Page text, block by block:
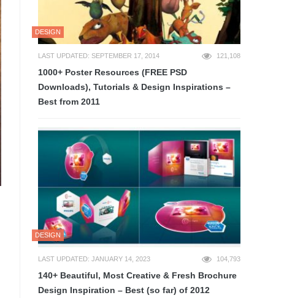
DESIGN
LAST UPDATED: SEPTEMBER 17, 2014 121,108
1000+ Poster Resources (FREE PSD
Downloads), Tutorials & Design Inspirations –
Best from 2011
DESIGN
LAST UPDATED: JANUARY 14, 2023 104,793
140+ Beautiful, Most Creative & Fresh Brochure
Design Inspiration – Best (so far) of 2012